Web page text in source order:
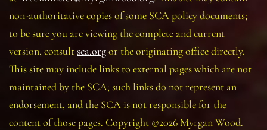
non-authoritative copies of some SCA policy documents;
to be sure you are viewing the complete and current
version, consultsca.orgor the originating office directly.
This site may include links to external pages which are not
maintained by the SCA; such links do not represent an
endorsement, and the SCA is not responsible for the
content of those pages. Copyright ©2026 Myrgan Wood.